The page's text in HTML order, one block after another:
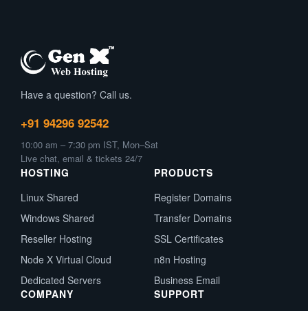
Have a question? Call us.
+91 94296 92542
10:00 am – 7:30 pm IST, Mon–Sat
Live chat, email & tickets 24/7
HOSTING
Linux Shared
Windows Shared
Reseller Hosting
Node X Virtual Cloud
Dedicated Servers
PRODUCTS
Register Domains
Transfer Domains
SSL Certificates
n8n Hosting
Business Email
COMPANY
SUPPORT